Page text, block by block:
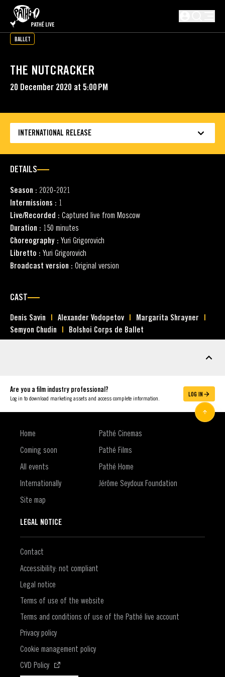
SKIP TO MAIN CONTENT
BALLET
THE NUTCRACKER
20 December 2020 at 5:00 PM
INTERNATIONAL RELEASE
DETAILS
Season : 2020-2021
Intermissions : 1
Live/Recorded : Captured live from Moscow
Duration : 150 minutes
Choreography : Yuri Grigorovich
Libretto : Yuri Grigorovich
Broadcast version : Original version
CAST
Denis Savin Alexander Vodopetov
Margarita Shrayner
Semyon Chudin
Bolshoi Corps de Ballet
Are you a film industry professional?
Log in to download marketing assets and access complete information.
LOG IN
Home
Coming soon
All events
Internationally
Site map
Pathé Cinemas
Pathé Films
Pathé Home
Jérôme Seydoux Foundation
LEGAL NOTICE
Contact
Accessibility: not compliant
Legal notice
Terms of use of the website
Terms and conditions of use of the Pathé live account
Privacy policy
Cookie management policy
CVD Policy(Open in a new window)